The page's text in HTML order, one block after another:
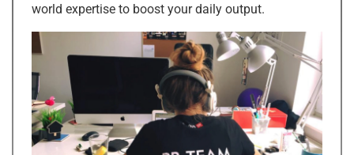
world expertise to boost your daily output.